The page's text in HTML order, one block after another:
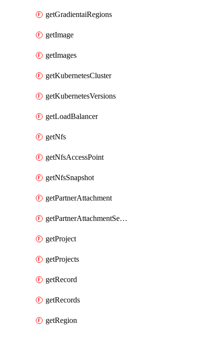
getGradientaiRegions
getImage
getImages
getKubernetesCluster
getKubernetesVersions
getLoadBalancer
getNfs
getNfsAccessPoint
getNfsSnapshot
getPartnerAttachment
getPartnerAttachmentServiceKey
getProject
getProjects
getRecord
getRecords
getRegion